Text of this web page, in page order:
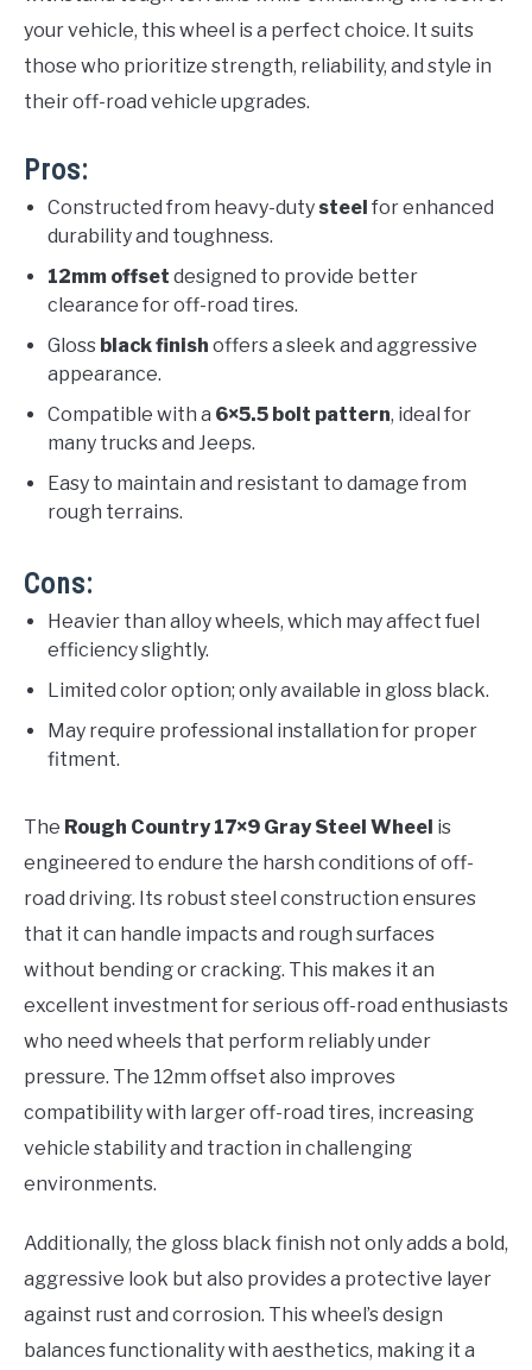
your vehicle, this wheel is a perfect choice. It suits
those who prioritize strength, reliability, and style in
their off-road vehicle upgrades.
Pros:
Constructed from heavy-duty steel for enhanced
durability and toughness.
12mm offset designed to provide better
clearance for off-road tires.
Gloss black finish offers a sleek and aggressive
appearance.
Compatible with a 6×5.5 bolt pattern, ideal for
many trucks and Jeeps.
Easy to maintain and resistant to damage from
rough terrains.
Cons:
Heavier than alloy wheels, which may affect fuel
efficiency slightly.
Limited color option; only available in gloss black.
May require professional installation for proper
fitment.
The Rough Country 17×9 Gray Steel Wheel is
engineered to endure the harsh conditions of off-
road driving. Its robust steel construction ensures
that it can handle impacts and rough surfaces
without bending or cracking. This makes it an
excellent investment for serious off-road enthusiasts
who need wheels that perform reliably under
pressure. The 12mm offset also improves
compatibility with larger off-road tires, increasing
vehicle stability and traction in challenging
environments.
Additionally, the gloss black finish not only adds a bold,
aggressive look but also provides a protective layer
against rust and corrosion. This wheel’s design
balances functionality with aesthetics, making it a